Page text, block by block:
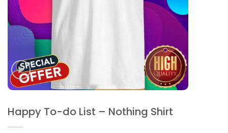
Happy To-do List – Nothing Shirt